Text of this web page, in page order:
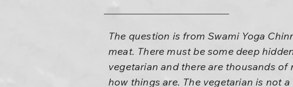
The question is from Swami Yoga
meat. There must be some deep
vegetarian and there are thousands
how things are. The vegetarian is not